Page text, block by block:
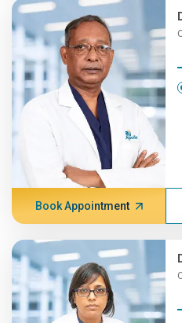
Book Appointment